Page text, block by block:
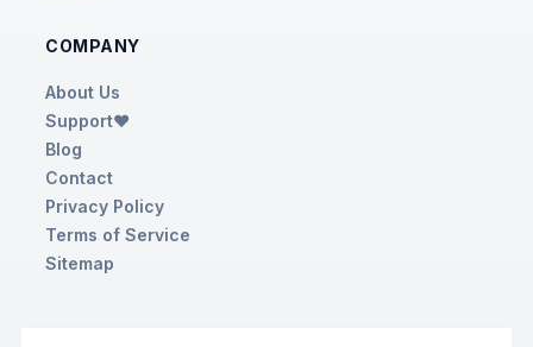
COMPANY
About Us
Support❤️
Blog
Contact
Privacy Policy
Terms of Service
Sitemap